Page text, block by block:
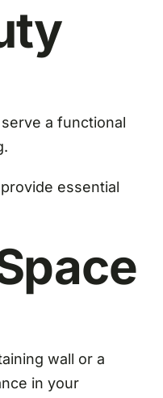
a functional
essential
wall or a
in your